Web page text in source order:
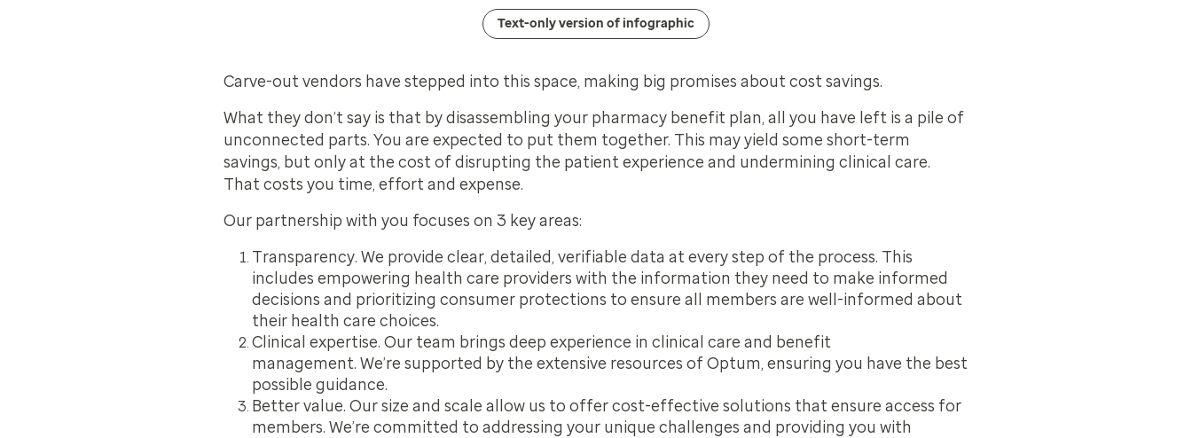
Text-only version of infographic
Carve-out vendors have stepped into this space, making big promises about cost savings.
What they don’t say is that by disassembling your pharmacy benefit plan, all you have left is a pile of
unconnected parts. You are expected to put them together. This may yield some short-term
savings, but only at the cost of disrupting the patient experience and undermining clinical care.
That costs you time, effort and expense.
Our partnership with you focuses on 3 key areas:
Transparency. We provide clear, detailed, verifiable data at every step of the process. This
includes empowering health care providers with the information they need to make informed
decisions and prioritizing consumer protections to ensure all members are well-informed about
their health care choices.
Clinical expertise. Our team brings deep experience in clinical care and benefit
management. We’re supported by the extensive resources of Optum, ensuring you have the best
possible guidance.
Better value. Our size and scale allow us to offer cost-effective solutions that ensure access for
members. We’re committed to addressing your unique challenges and providing you with